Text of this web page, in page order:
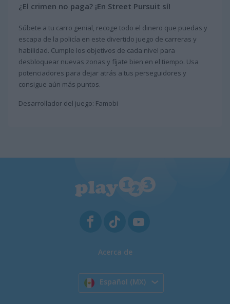
¿El crimen no paga? ¡En Street Pursuit sí!
Súbete a tu carro genial, recoge todo el dinero que puedas y
escapa de la policía en este divertido juego de carreras y
habilidad. Cumple los objetivos de cada nivel para
desbloquear nuevas zonas y fíjate bien en el tiempo. Usa
potenciadores para dejar atrás a tus perseguidores y
consigue aún más puntos.
Desarrollador del juego: Famobi
Acerca de
Español (MX)